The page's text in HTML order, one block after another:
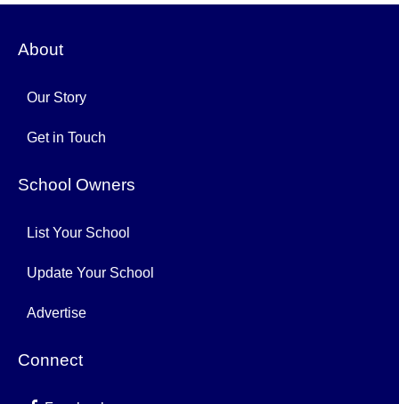
About
Our Story
Get in Touch
School Owners
List Your School
Update Your School
Advertise
Connect